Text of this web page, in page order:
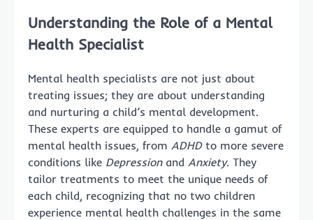
Understanding the Role of a Mental
Health Specialist
Mental health specialists are not just about
treating issues; they are about understanding
and nurturing a child’s mental development.
These experts are equipped to handle a gamut of
mental health issues, from ADHDto more severe
conditions like Depressionand Anxiety. They
tailor treatments to meet the unique needs of
each child, recognizing that no two children
experience mental health challenges in the same